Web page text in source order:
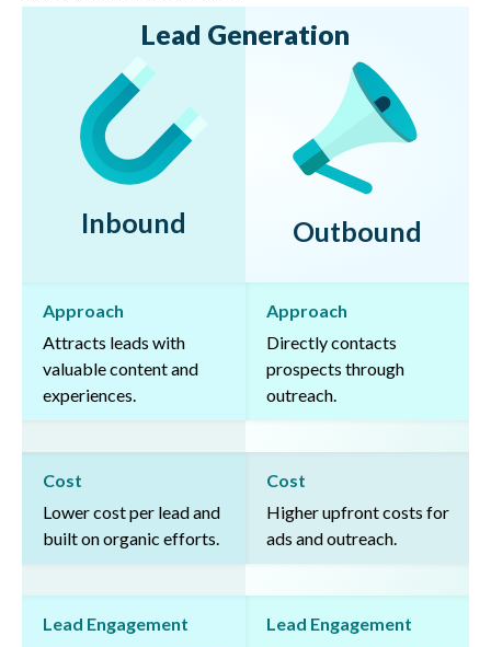
Lead Generation
Inbound
Approach
Attracts leads with
valuable content and
experiences.
Cost
Lower cost per lead and
built on organic efforts.
Lead Engagement
Outbound
Approach
Directly contacts
prospects through
outreach.
Cost
Higher upfront costs for
ads and outreach.
Lead Engagement